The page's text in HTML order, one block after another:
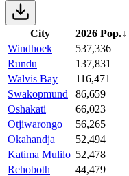
City 2026 Pop.↓
Windhoek
537,336
Rundu
137,831
Walvis Bay
116,471
Swakopmund
86,659
Oshakati
66,023
Otjiwarongo
56,265
Okahandja
52,494
Katima Mulilo 52,478
Rehoboth
44,479